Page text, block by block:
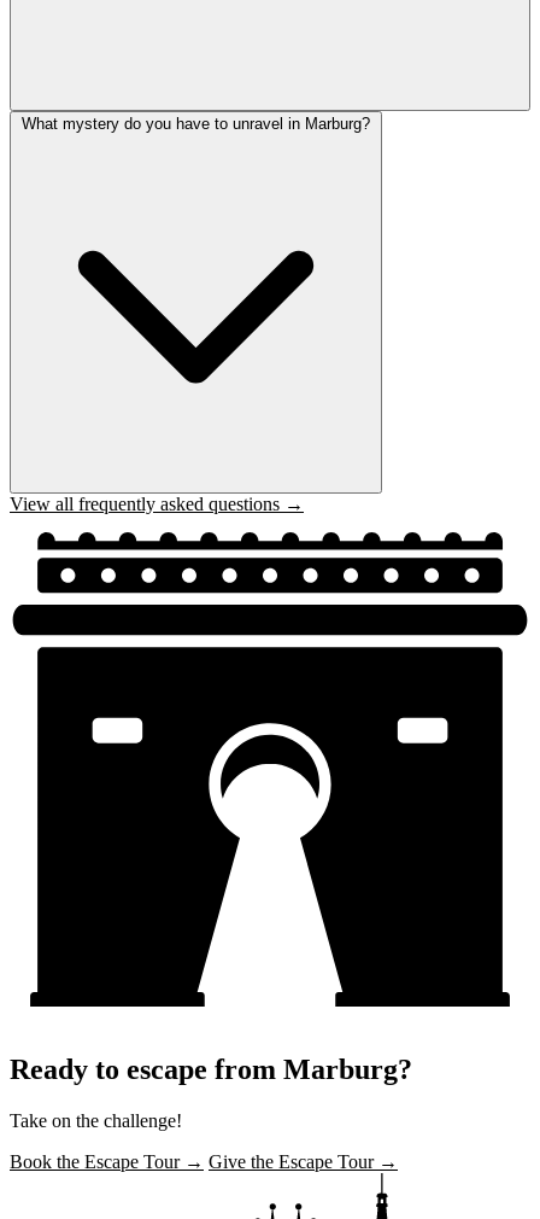
What mystery do you have to unravel in Marburg?
View all frequently asked questions →
Ready to escape from Marburg?
Take on the challenge!
Book the Escape Tour → Give the Escape Tour →